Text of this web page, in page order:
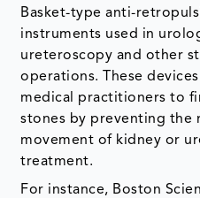
Basket-type anti-
instruments used in
ureteroscopy and other
operations. These
medical practitioners to
stones by preventing the
movement of kidney or
treatment.
For instance, Boston